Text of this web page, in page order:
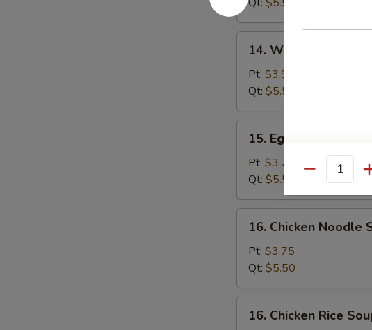
Wonton
Egg
Drop
Soup
14. Wonton Egg
Pt: $3.95
Qt: $5.50
Egg
Drop
Soup
15. Egg Drop Soup
Pt: $3.75
Qt: $5.50
Chicken
Noodle
Soup
16. Chicken Noodle
Pt: $3.75
Qt: $5.50
Chicken
16. Chicken Rice
Quantity